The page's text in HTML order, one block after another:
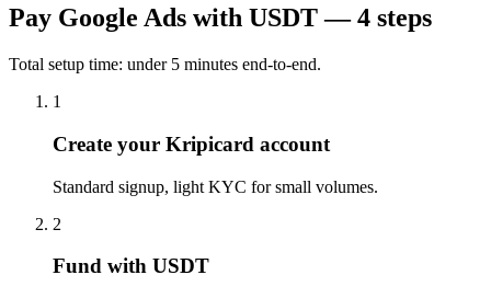
Pay Google Ads with USDT — 4 steps
Total setup time: under 5 minutes end-to-end.
1
Create your Kripicard account
Standard signup, light KYC for small volumes.
2
Fund with USDT